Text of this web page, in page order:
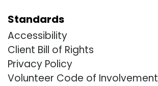
Standards
Accessibility
Client Bill of Rights
Privacy Policy
Volunteer Code of Involvement